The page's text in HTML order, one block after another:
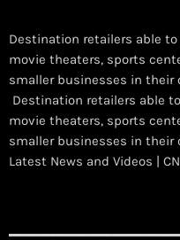
Destination retailers able
movie theaters, sports
smaller businesses in their
Destination retailers able
movie theaters, sports
smaller businesses in their
Latest News and Videos |